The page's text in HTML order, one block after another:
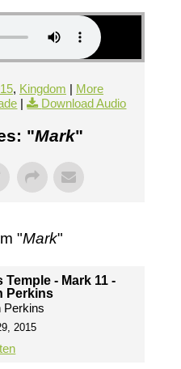
, Kingdom | More
| Download Audio
"Mark"
"Mark"
- Mark 11 -
Perkins
Perkins
2015